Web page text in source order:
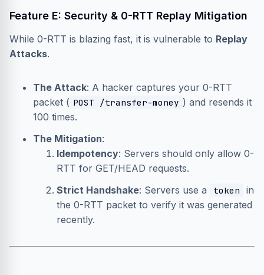
Feature E: Security & 0-RTT Replay Mitigation
While 0-RTT is blazing fast, it is vulnerable to Replay
Attacks.
The Attack: A hacker captures your 0-RTT
packet ( POST /transfer-money ) and resends it
100 times.
The Mitigation:
Idempotency: Servers should only allow 0-
RTT for GET/HEAD requests.
Strict Handshake: Servers use a token
in
the 0-RTT packet to verify it was generated
recently.